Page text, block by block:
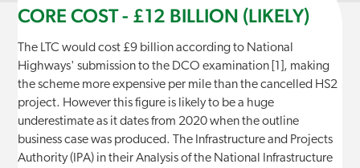
CORE COST - £12 BILLION (LIKELY)
The LTC would cost £9 billion according to National
Highways' submission to the DCO examination [1], making
the scheme more expensive per mile than the cancelled HS2
project. However this figure is likely to be a huge
underestimate as it dates from 2020 when the outline
business case was produced. The Infrastructure and Projects
Authority (IPA) in their Analysis of the National Infrastructure